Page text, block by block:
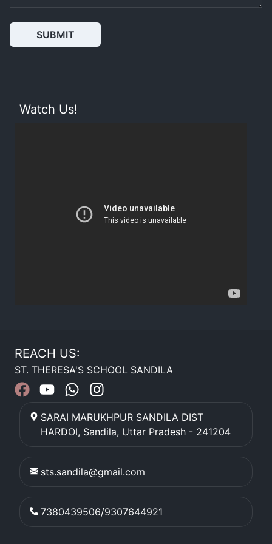
SUBMIT
Watch Us!
REACH US:
ST. THERESA'S SCHOOL SANDILA
SARAI MARUKHPUR SANDILA DIST
HARDOI, Sandila, Uttar Pradesh - 241204
sts.sandila@gmail.com
7380439506/9307644921